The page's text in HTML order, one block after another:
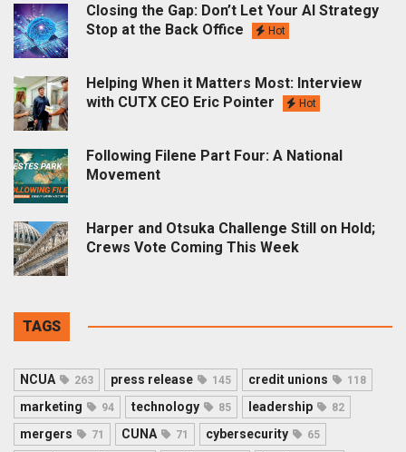
Closing the Gap: Don’t Let Your AI Strategy
Stop at the Back Office
Hot
Helping When it Matters Most: Interview
with CUTX CEO Eric Pointer
Hot
Following Filene Part Four: A National
Movement
Harper and Otsuka Challenge Still on Hold;
Crews Vote Coming This Week
TAGS
NCUA 263 press release 145 credit unions 118
marketing 94 technology 85 leadership 82
mergers 71 CUNA 71 cybersecurity 65